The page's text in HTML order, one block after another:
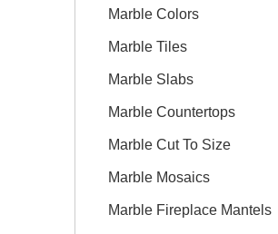
Marble Colors
Marble Tiles
Marble Slabs
Marble Countertops
Marble Cut To Size
Marble Mosaics
Marble Fireplace Mantels